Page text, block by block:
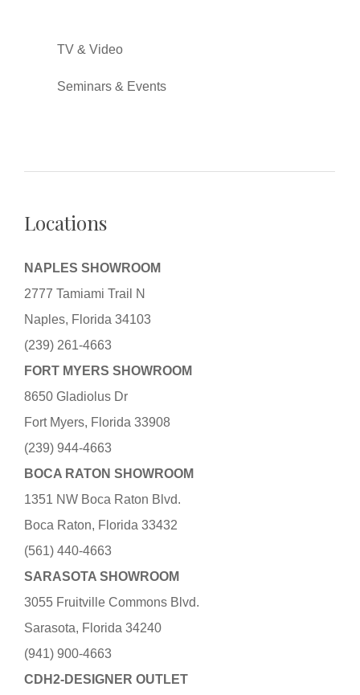
TV & Video
Seminars & Events
Locations
NAPLES SHOWROOM
2777 Tamiami Trail N
Naples, Florida 34103
(239) 261-4663
FORT MYERS SHOWROOM
8650 Gladiolus Dr
Fort Myers, Florida 33908
(239) 944-4663
BOCA RATON SHOWROOM
1351 NW Boca Raton Blvd.
Boca Raton, Florida 33432
(561) 440-4663
SARASOTA SHOWROOM
3055 Fruitville Commons Blvd.
Sarasota, Florida 34240
(941) 900-4663
CDH2-DESIGNER OUTLET